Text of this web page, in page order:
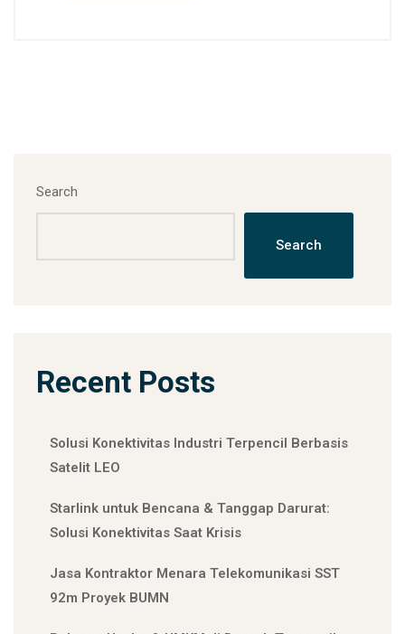
Search
Search
Recent Posts
Solusi Konektivitas Industri Terpencil Berbasis
Satelit LEO
Starlink untuk Bencana & Tanggap Darurat:
Solusi Konektivitas Saat Krisis
Jasa Kontraktor Menara Telekomunikasi SST
92m Proyek BUMN